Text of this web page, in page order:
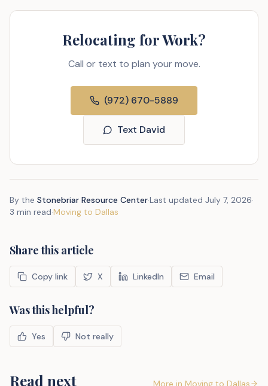
Relocating for Work?
Call or text to plan your move.
(972) 670-5889
Text David
By the Stonebriar Resource Center·Last updated July 7, 2026·
3 min read·Moving to Dallas
Share this article
Copy link X LinkedIn Email
Was this helpful?
Yes Not really
Read next More in Moving to Dallas